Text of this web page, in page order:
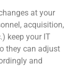
at your
acquisition,
keep your IT
they can adjust
and